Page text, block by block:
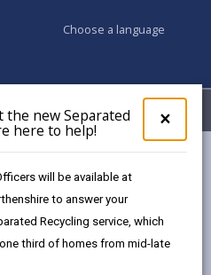
×
pop-
up
the
the new Separated
here to help!
will be available at
to answer your
Recycling service, which
third of homes from mid-late
Choose a language
My Accounts
hedgerow